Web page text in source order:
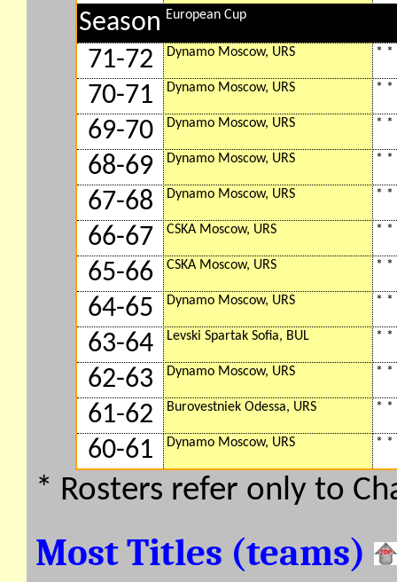
Season European Cup
71-72 Dynamo Moscow, URS * *
70-71 Dynamo Moscow, URS * *
69-70 Dynamo Moscow, URS * *
68-69 Dynamo Moscow, URS * *
67-68 Dynamo Moscow, URS * *
66-67 CSKA Moscow, URS * *
65-66 CSKA Moscow, URS * *
64-65 Dynamo Moscow, URS * *
63-64 Levski Spartak Sofia, BUL * *
62-63 Dynamo Moscow, URS * *
61-62 Burovestniek Odessa, URS * *
60-61 Dynamo Moscow, URS * *
* Rosters refer only to
Most Titles (teams)